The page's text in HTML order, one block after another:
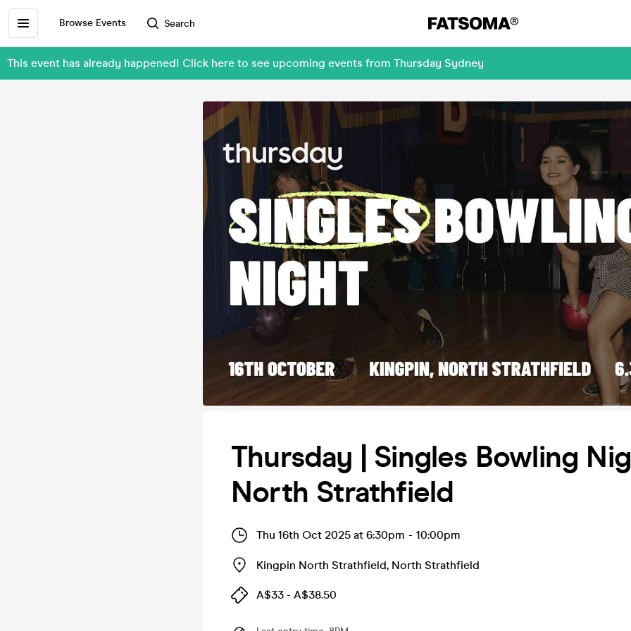
Browse Events Search
This event has already happened! Click here to see upcoming events from Thursday Sydney
Thursday | Singles Bowling
North Strathfield
Thu 16th Oct 2025 at 6:30pm - 10:00pm
Kingpin North Strathfield, North Strathfield
A$33 - A$38.50